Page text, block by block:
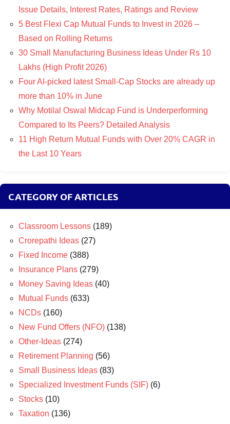
Issue Details, Interest Rates, Ratings and Review
5 Best Flexi Cap Mutual Funds to Invest in 2026 –
Based on Rolling Returns
30 Small Manufacturing Business Ideas Under Rs 10
Lakhs (High Profit 2026)
Four AI-picked latest Small-Cap Stocks are already up
more than 10% in June
Why Motilal Oswal Midcap Fund is Underperforming
Compared to Its Peers? Detailed Analysis
11 High Return Mutual Funds with Over 20% CAGR in
the Last 10 Years
CATEGORY OF ARTICLES
Classroom Lessons (189)
Crorepathi Ideas (27)
Fixed Income (388)
Insurance Plans (279)
Money Saving Ideas (40)
Mutual Funds (633)
NCDs (160)
New Fund Offers (NFO) (138)
Other-Ideas (274)
Retirement Planning (56)
Small Business Ideas (83)
Specialized Investment Funds (SIF) (6)
Stocks (10)
Taxation (136)